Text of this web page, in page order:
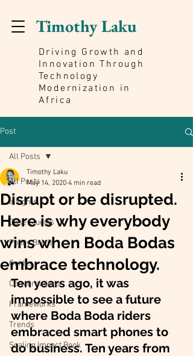
Timothy Laku
Driving Growth and
Innovation Through
Technology
Modernization in
Africa
Post
All Posts
Insights
Case Studies
Policy Briefs
Guides
Conversations
Frameworks
Trends
Scaling Impact Book
All Posts
Disrupt or be disrupted.
Here is why everybody
wins when Boda Bodas
embrace technology.
Timothy Laku
May 14, 2020 4 min read
Ten years ago, it was
impossible to see a future
where Boda Boda riders
embraced smart phones to
do business. Ten years from